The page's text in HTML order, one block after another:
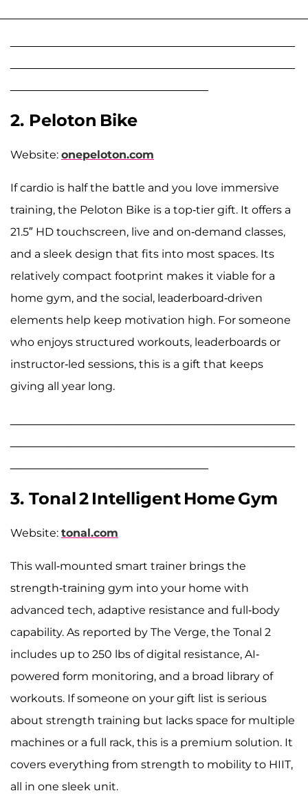
2. Peloton Bike
Website: onepeloton.com
If cardio is half the battle and you love immersive
training, the Peloton Bike is a top-tier gift. It offers a
21.5″ HD touchscreen, live and on-demand classes,
and a sleek design that fits into most spaces. Its
relatively compact footprint makes it viable for a
home gym, and the social, leaderboard-driven
elements help keep motivation high. For someone
who enjoys structured workouts, leaderboards or
instructor-led sessions, this is a gift that keeps
giving all year long.
3. Tonal 2 Intelligent Home Gym
Website: tonal.com
This wall-mounted smart trainer brings the
strength-training gym into your home with
advanced tech, adaptive resistance and full-body
capability. As reported by The Verge, the Tonal 2
includes up to 250 lbs of digital resistance, AI-
powered form monitoring, and a broad library of
workouts. If someone on your gift list is serious
about strength training but lacks space for multiple
machines or a full rack, this is a premium solution. It
covers everything from strength to mobility to HIIT,
all in one sleek unit.